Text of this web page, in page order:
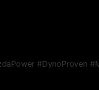
#DynoProven